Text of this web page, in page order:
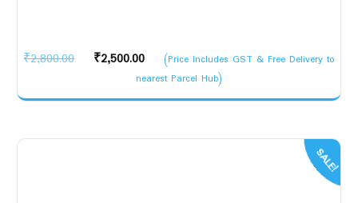
₹2,800.00
Original
was:
₹2,500.00
Current
price
is:
(Price Includes GST & Free Delivery to
nearest Parcel Hub)
SALE!